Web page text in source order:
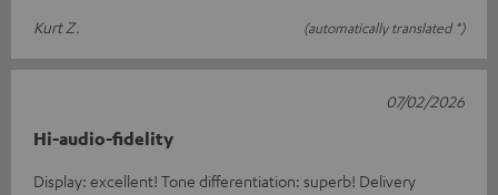
Kurt Z.
(automatically translated *)
Hi-audio-fidelity
Display: excellent! Tone differentiation: superb! Delivery
07/02/2026